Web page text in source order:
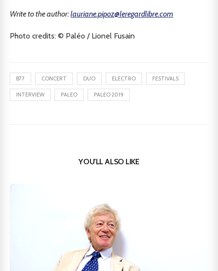
Write to the author:lauriane.pipoz@leregardlibre.com
Photo credits: © Paléo / Lionel Fusain
B77 CONCERT DUO ELECTRO FESTIVALS
INTERVIEW PALEO PALEO 2019
YOU'LL ALSO LIKE